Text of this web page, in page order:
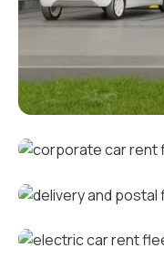
Corporate
Corporate
Delivery